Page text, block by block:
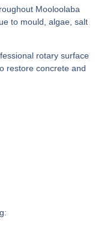
Mooloolaba
to mould, algae, salt
rotary surface
restore concrete and